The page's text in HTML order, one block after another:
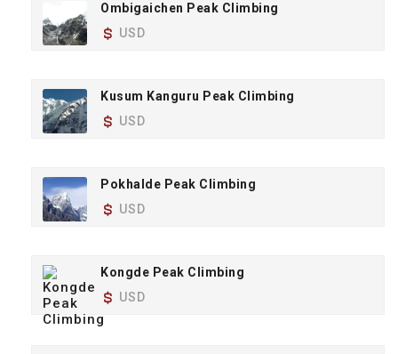
Ombigaichen Peak Climbing
USD
Kusum Kanguru Peak Climbing
USD
Pokhalde Peak Climbing
USD
Kongde Peak Climbing
USD